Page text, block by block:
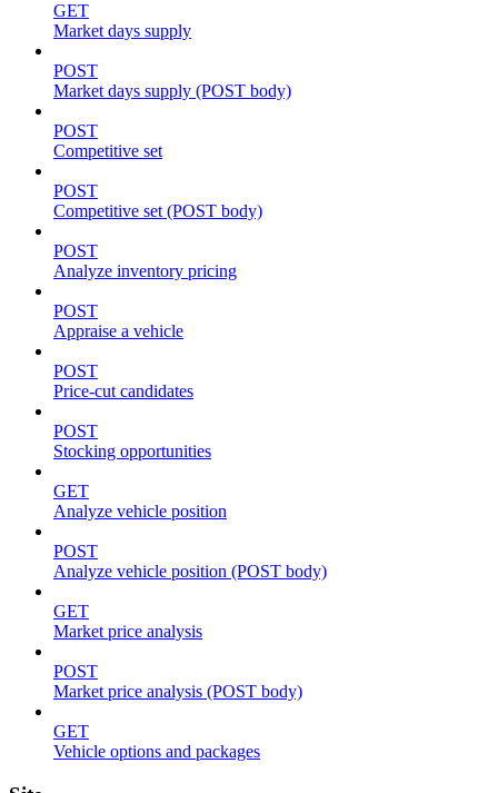
GET
Market days supply
POST
Market days supply (POST body)
POST
Competitive set
POST
Competitive set (POST body)
POST
Analyze inventory pricing
POST
Appraise a vehicle
POST
Price-cut candidates
POST
Stocking opportunities
GET
Analyze vehicle position
POST
Analyze vehicle position (POST body)
GET
Market price analysis
POST
Market price analysis (POST body)
GET
Vehicle options and packages